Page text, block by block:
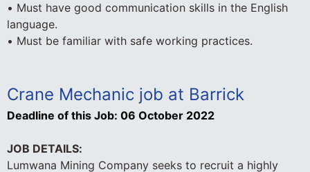
• Must have good communication skills in the English
language.
• Must be familiar with safe working practices.
Crane Mechanic job at Barrick
Deadline of this Job: 06 October 2022
JOB DETAILS:
Lumwana Mining Company seeks to recruit a highly